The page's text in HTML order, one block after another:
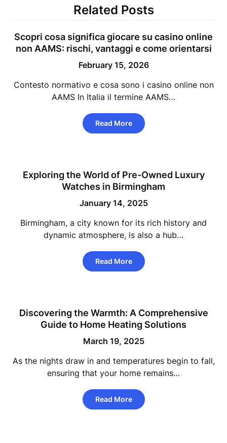
Related Posts
Scopri cosa significa giocare su casino online
non AAMS: rischi, vantaggi e come orientarsi
February 15, 2026
Contesto normativo e cosa sono i casino online non
AAMS In Italia il termine AAMS…
Read More
Exploring the World of Pre-Owned Luxury
Watches in Birmingham
January 14, 2025
Birmingham, a city known for its rich history and
dynamic atmosphere, is also a hub…
Read More
Discovering the Warmth: A Comprehensive
Guide to Home Heating Solutions
March 19, 2025
As the nights draw in and temperatures begin to fall,
ensuring that your home remains…
Read More